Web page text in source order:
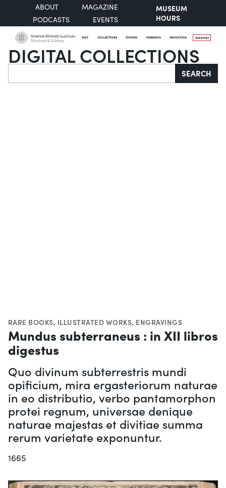
ABOUT
MAGAZINE
PODCASTS
EVENTS
MUSEUM
HOURS
VISIT COLLECTIONS STORIES RESEARCH EDUCATION SUPPORT
DIGITAL COLLECTIONS
Search SEARCH
RARE BOOKS, ILLUSTRATED WORKS, ENGRAVINGS
Mundus subterraneus : in XII libros
digestus
Quo divinum subterrestris mundi
opificium, mira ergasteriorum naturae
in eo distributio, verbo pantamorphon
protei regnum, universae denique
naturae majestas et divitiae summa
rerum varietate exponuntur.
1665